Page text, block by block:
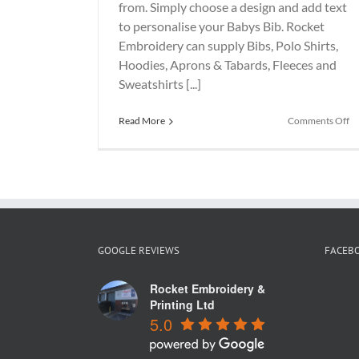
from. Simply choose a design and add text
to personalise your Babys Bib. Rocket
Embroidery can supply Bibs, Polo Shirts,
Hoodies, Aprons & Tabards, Fleeces and
Sweatshirts [...]
Read More Comments Offon
GOOGLE REVIEWS
Rocket Embroidery &
Printing Ltd
5.0